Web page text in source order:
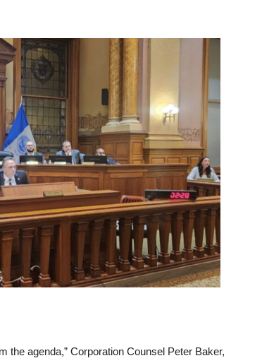
the agenda,” Corporation Counsel Peter Baker,